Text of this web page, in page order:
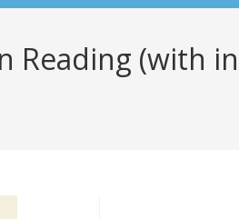
Reading (with